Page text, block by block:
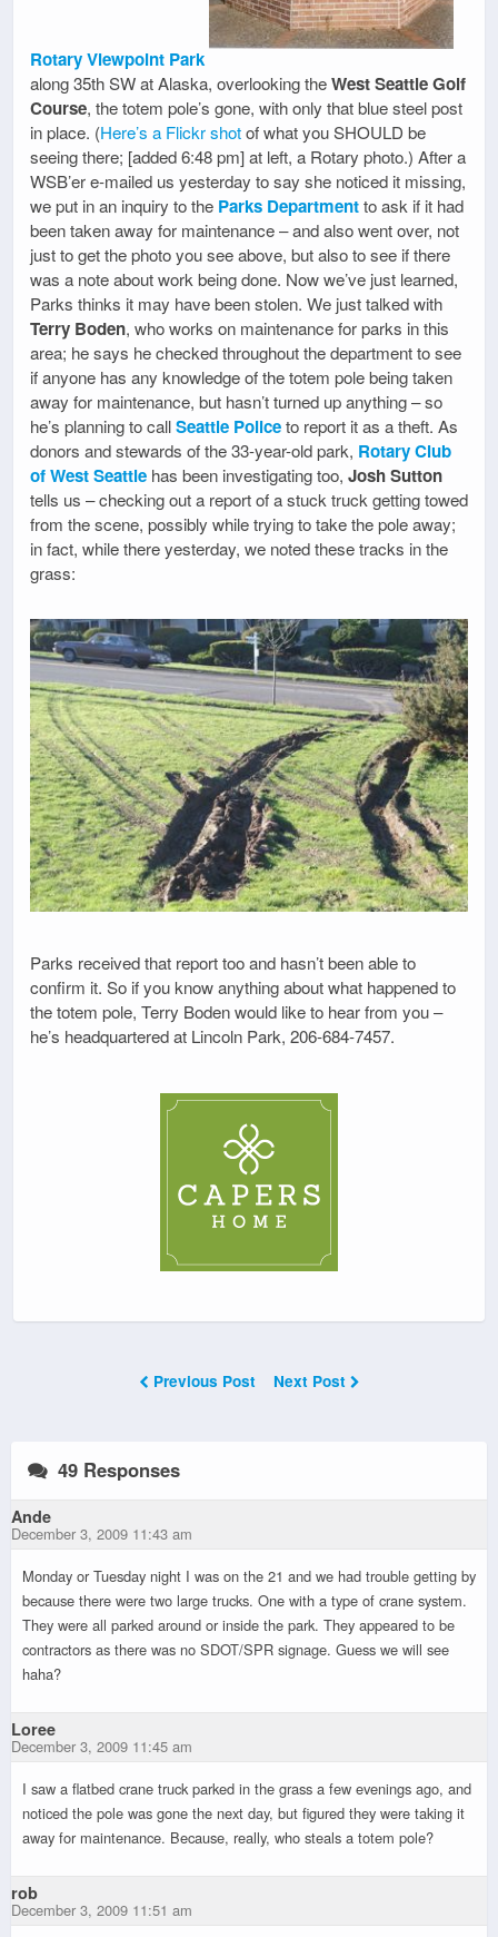
Rotary Viewpoint Park
along 35th SW at Alaska, overlooking theWest Seattle Golf
Course, the totem pole’s gone, with only that blue steel post
in place. (Here’s a Flickr shotof what you SHOULD be
seeing there; [added 6:48 pm] at left, a Rotary photo.) After a
WSB’er e-mailed us yesterday to say she noticed it missing,
we put in an inquiry to the Parks Departmentto ask if it had
been taken away for maintenance – and also went over, not
just to get the photo you see above, but also to see if there
was a note about work being done. Now we’ve just learned,
Parks thinks it may have been stolen. We just talked with
Terry Boden, who works on maintenance for parks in this
area; he says he checked throughout the department to see
if anyone has any knowledge of the totem pole being taken
away for maintenance, but hasn’t turned up anything – so
he’s planning to callSeattle Policeto report it as a theft. As
donors and stewards of the 33-year-old park, Rotary Club
of West Seattle has been investigating too, Josh Sutton
tells us – checking out a report of a stuck truck getting towed
from the scene, possibly while trying to take the pole away;
in fact, while there yesterday, we noted these tracks in the
grass:
Parks received that report too and hasn’t been able to
confirm it. So if you know anything about what happened to
the totem pole, Terry Boden would like to hear from you –
he’s headquartered at Lincoln Park, 206-684-7457.
Previous Post Next Post
49 Responses
Ande
December 3, 2009 11:43 am
Monday or Tuesday night I was on the 21 and we had trouble getting by
because there were two large trucks. One with a type of crane system.
They were all parked around or inside the park. They appeared to be
contractors as there was no SDOT/SPR signage. Guess we will see
haha?
Loree
December 3, 2009 11:45 am
I saw a flatbed crane truck parked in the grass a few evenings ago, and
noticed the pole was gone the next day, but figured they were taking it
away for maintenance. Because, really, who steals a totem pole?
rob
December 3, 2009 11:51 am